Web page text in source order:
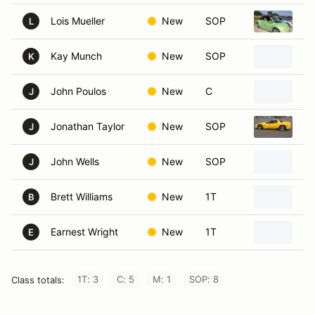
L Lois Mueller New SOP
K Kay Munch New SOP
J John Poulos New C
J Jonathan Taylor New SOP
J John Wells New SOP
B Brett Williams New 1T
E Earnest Wright New 1T
Class totals: 1T: 3 C: 5 M: 1 SOP: 8